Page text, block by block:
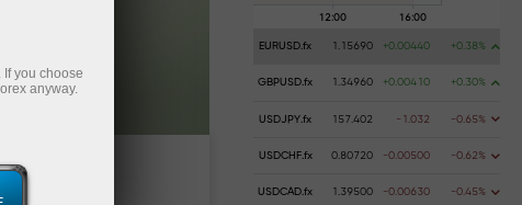
dinheiro
EURUSD.fx 1.15690 +0.00440 +0.38%
GBPUSD.fx 1.34960 +0.00410 +0.30%
USDJPY.fx 157.402 -1.032 -0.65%
USDCHF.fx 0.80720 -0.00500 -0.62%
USDCAD.fx 1.39500 -0.00630 -0.45%
you choose
anyway.